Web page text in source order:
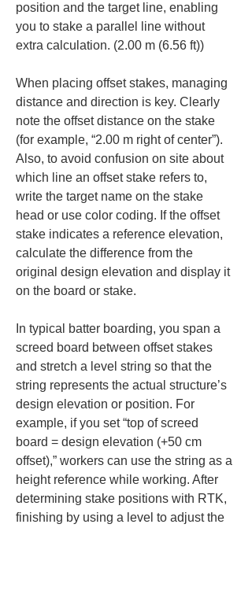
position and the target line, enabling
you to stake a parallel line without
extra calculation. (2.00 m (6.56 ft))
When placing offset stakes, managing
distance and direction is key. Clearly
note the offset distance on the stake
(for example, “2.00 m right of center”).
Also, to avoid confusion on site about
which line an offset stake refers to,
write the target name on the stake
head or use color coding. If the offset
stake indicates a reference elevation,
calculate the difference from the
original design elevation and display it
on the board or stake.
In typical batter boarding, you span a
screed board between offset stakes
and stretch a level string so that the
string represents the actual structure’s
design elevation or position. For
example, if you set “top of screed
board = design elevation (+50 cm
offset),” workers can use the string as a
height reference while working. After
determining stake positions with RTK,
finishing by using a level to adjust the